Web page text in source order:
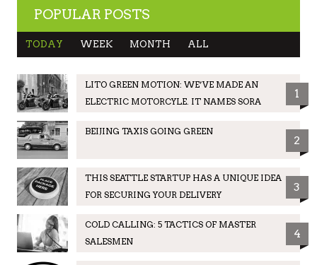
POPULAR POSTS
TODAY WEEK MONTH ALL
LITO GREEN MOTION: WE’VE MADE AN
ELECTRIC MOTORCYLE. IT NAMES SORA
1
BEIJING TAXIS GOING GREEN
2
THIS SEATTLE STARTUP HAS A UNIQUE IDEA
FOR SECURING YOUR DELIVERY
3
COLD CALLING: 5 TACTICS OF MASTER
SALESMEN
4